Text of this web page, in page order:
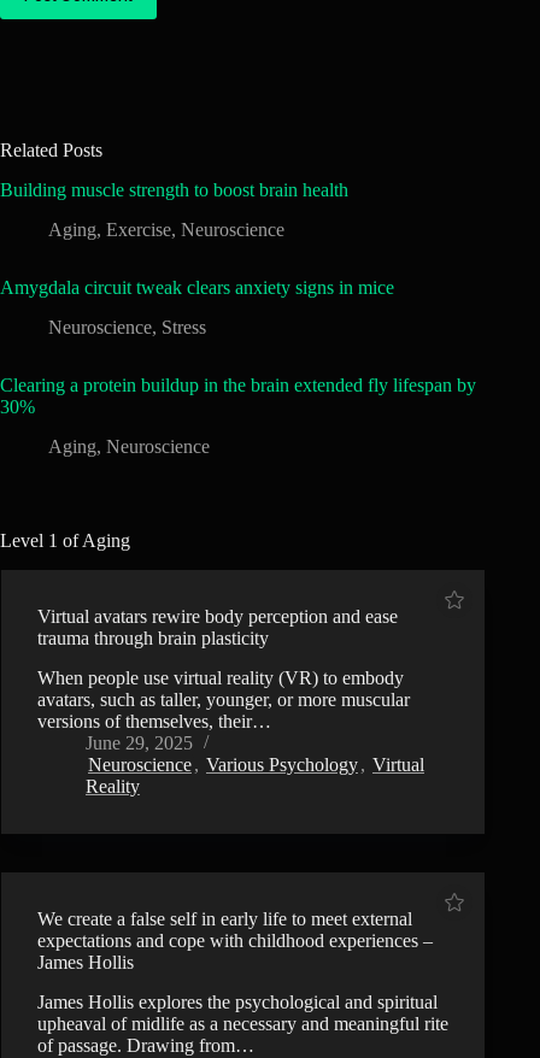
Related Posts
Building muscle strength to boost brain health
Aging, Exercise, Neuroscience
Amygdala circuit tweak clears anxiety signs in mice
Neuroscience, Stress
Clearing a protein buildup in the brain extended fly lifespan by
30%
Aging, Neuroscience
Level 1 of Aging
Virtual avatars rewire body perception and ease
trauma through brain plasticity
When people use virtual reality (VR) to embody
avatars, such as taller, younger, or more muscular
versions of themselves, their…
June 29, 2025
Neuroscience, Various Psychology, Virtual
Reality
We create a false self in early life to meet external
expectations and cope with childhood experiences –
James Hollis
James Hollis explores the psychological and spiritual
upheaval of midlife as a necessary and meaningful rite
of passage. Drawing from…